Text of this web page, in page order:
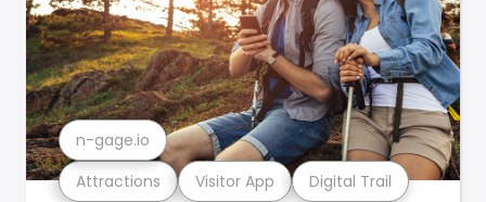
Attractions Visitor App Digital Trail
n-gage.io